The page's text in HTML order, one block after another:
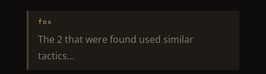
fox
The 2 that were found used similar
tactics…